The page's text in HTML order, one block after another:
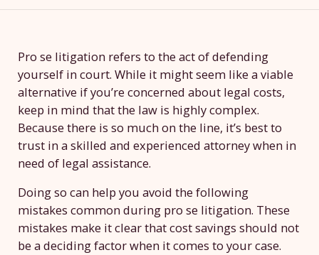
Pro se litigation refers to the act of defending
yourself in court. While it might seem like a viable
alternative if you’re concerned about legal costs,
keep in mind that the law is highly complex.
Because there is so much on the line, it’s best to
trust in a skilled and experienced attorney when in
need of legal assistance.
Doing so can help you avoid the following
mistakes common during pro se litigation. These
mistakes make it clear that cost savings should not
be a deciding factor when it comes to your case.